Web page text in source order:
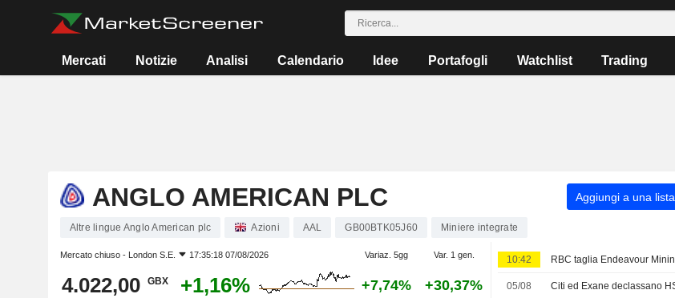
Mercati Notizie Analisi Calendario Idee Portafogli Watchlist Trading
ANGLO AMERICAN PLC Aggiungi a una lista
Altre lingue Anglo American plc Azioni AAL GB00BTK05J60 Miniere integrate
Mercato chiuso - London S.E. 17:35:18 07/08/2026 Variaz. 5gg Var. 1 gen.
4.022,00 GBX +1,16% +7,74% +30,37%
10:42
05/08